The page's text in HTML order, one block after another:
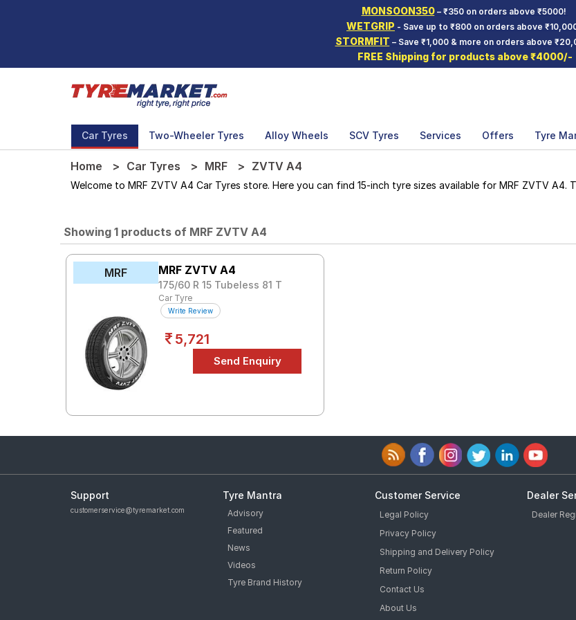
MONSOON350– ₹350 on orders above ₹5000!
WETGRIP - Save up to ₹800 on orders above
STORMFIT – Save ₹1,000 & more on orders above
FREE Shipping for products above ₹4000/-
Car Tyres Two-Wheeler Tyres Alloy Wheels SCV Tyres Services Offers Tyre
Home Car Tyres MRF ZVTV A4
Welcome to MRF ZVTV A4 Car Tyres store. Here you can find 15-inch tyre sizes available for MRF ZVTV
Showing 1 products of MRF ZVTV A4
MRF MRF ZVTV A4
175/60 R 15 Tubeless 81 T
Car Tyre
Write Review
5,721
Support
customerservice@tyremarket.com
Tyre Mantra
Advisory
Featured
News
Videos
Tyre Brand History
Customer Service
Legal Policy
Privacy Policy
Shipping and Delivery Policy
Return Policy
Contact Us
About Us
Dealer
Dealer